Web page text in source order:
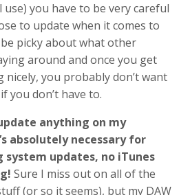
you have to be very careful
to update when it comes to
picky about what other
around and once you get
you probably don’t want
you don’t have to.
anything on my
absolutely necessary for
updates, no iTunes
Sure I miss out on all of the
(or so it seems), but my DAW